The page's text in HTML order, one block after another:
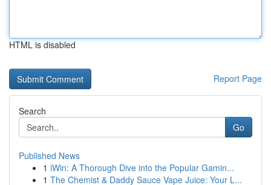
HTML is disabled
Report Page
Search
Go
Published News
1 iWin: A Thorough Dive into the Popular Gamin...
1 The Chemist & Daddy Sauce Vape Juice: Your L...